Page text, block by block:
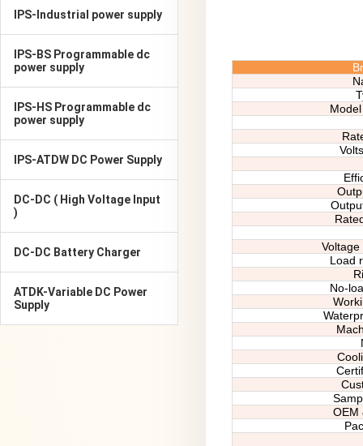
IPS-Industrial power supply
IPS-BS Programmable dc
power supply
IPS-HS Programmable dc
power supply
IPS-ATDW DC Power Supply
DC-DC ( High Voltage Input
)
DC-DC Battery Charger
ATDK-Variable DC Power
Supply
R
V
Load
No-
OEM